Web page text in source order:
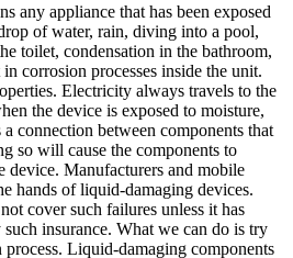
any appliance that has been exposed
of water, rain, diving into a pool,
toilet, condensation in the bathroom,
corrosion processes inside the unit.
Electricity always travels to the
the device is exposed to moisture,
connection between components that
so will cause the components to
device. Manufacturers and mobile
hands of liquid-damaging devices.
cover such failures unless it has
insurance. What we can do is try
Liquid-damaging components